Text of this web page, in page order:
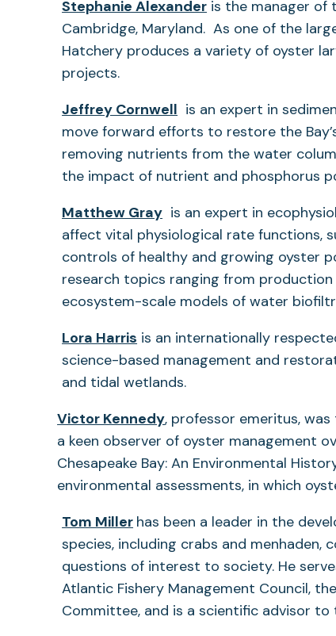
Stephanie Alexander is the manager of
Cambridge, Maryland. As one of the
Hatchery produces a variety of oyster
projects.
Jeffrey Cornwell is an expert in
move forward efforts to restore the
removing nutrients from the water
the impact of nutrient and phosphorus
Matthew Gray is an expert in
affect vital physiological rate functions,
controls of healthy and growing oyster
research topics ranging from
ecosystem-scale models of water
Lora Harris is an internationally
science-based management and
and tidal wetlands.
Victor Kennedy, professor emeritus,
a keen observer of oyster management
Chesapeake Bay: An Environmental
environmental assessments, in which
Tom Miller has been a leader in the
species, including crabs and
questions of interest to society. He
Atlantic Fishery Management Council,
Committee, and is a scientific advisor to